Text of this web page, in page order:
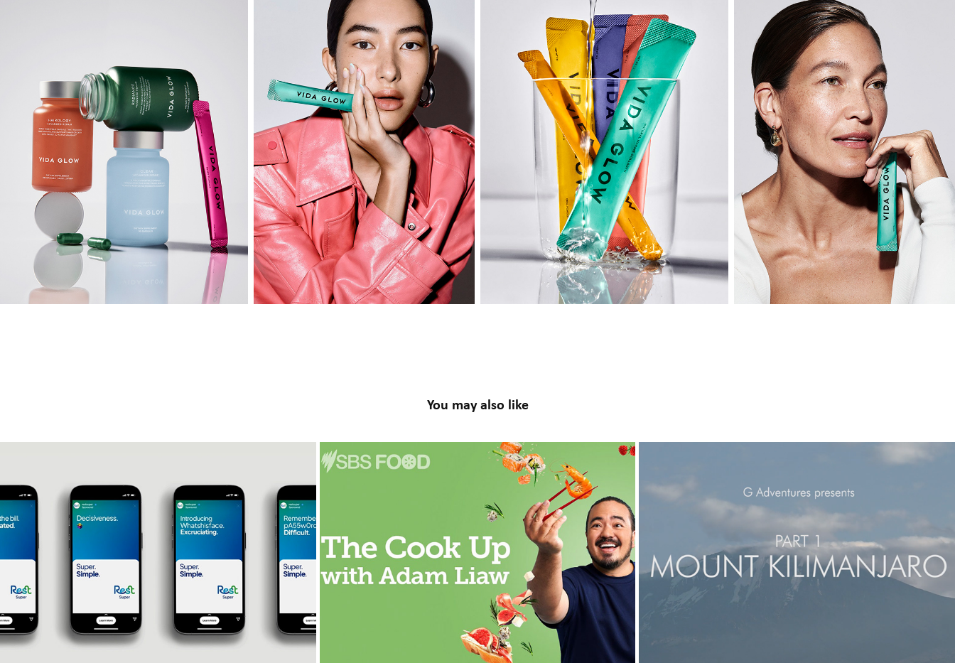
You may also like
Rest - Super. Simple // Animator
The Cook Up With Adam Liaw // Post-
Produce
2024
Travel Documentary Films // Shoot, Edit
2017